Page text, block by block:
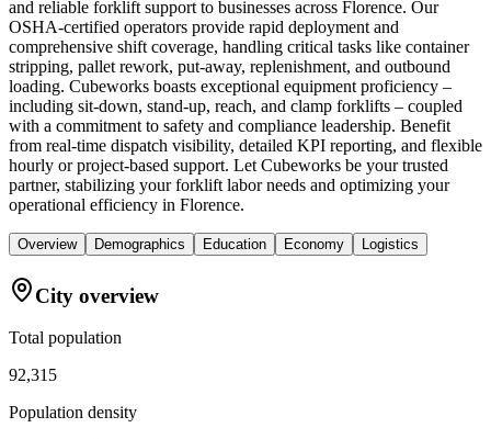
and reliable forklift support to businesses across Florence. Our
OSHA-certified operators provide rapid deployment and
comprehensive shift coverage, handling critical tasks like container
stripping, pallet rework, put-away, replenishment, and outbound
loading. Cubeworks boasts exceptional equipment proficiency –
including sit-down, stand-up, reach, and clamp forklifts – coupled
with a commitment to safety and compliance leadership. Benefit
from real-time dispatch visibility, detailed KPI reporting, and flexible
hourly or project-based support. Let Cubeworks be your trusted
partner, stabilizing your forklift labor needs and optimizing your
operational efficiency in Florence.
Overview Demographics Education Economy Logistics
City overview
Total population
92,315
Population density